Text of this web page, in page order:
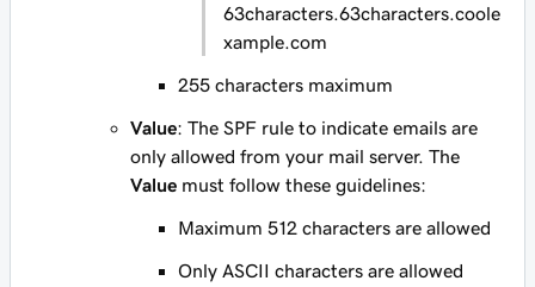
63characters.63characters.coole
xample.com
255 characters maximum
Value: The SPF rule to indicate emails are
only allowed from your mail server. The
Value must follow these guidelines:
Maximum 512 characters are allowed
Only ASCII characters are allowed